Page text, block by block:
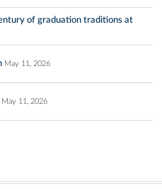
of graduation traditions at
May 11, 2026
May 11, 2026